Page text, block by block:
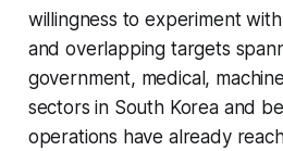
willingness to experiment
and overlapping targets
government, medical,
sectors in South Korea and
operations have already